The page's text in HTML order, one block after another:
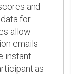
and
for
allow
emails
instant
as